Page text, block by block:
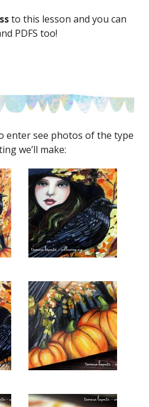
to this lesson and you can
PDFS too!
enter see photos of the type
we’ll make: